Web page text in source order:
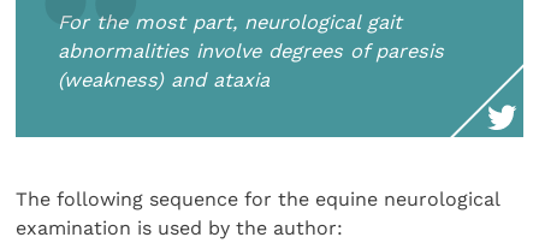
For the most part, neurological gait
abnormalities involve degrees of paresis
(weakness) and ataxia
The following sequence for the equine neurological
examination is used by the author: